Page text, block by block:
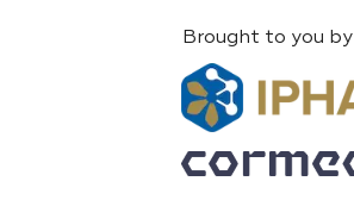
Brought to you by